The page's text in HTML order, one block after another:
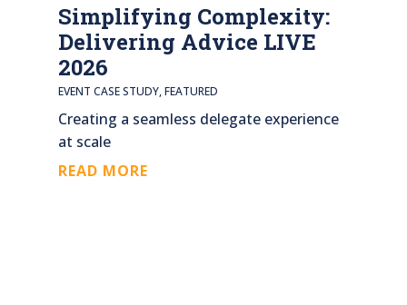
Simplifying Complexity:
Delivering Advice LIVE
2026
EVENT CASE STUDY,FEATURED
Creating a seamless delegate experience
at scale
READ MORE